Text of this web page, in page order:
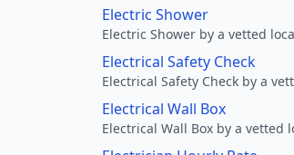
Electric Shower
Electric Shower by a vetted
Electrical Safety Check
Electrical Safety Check by a
Electrical Wall Box
Electrical Wall Box by a vetted